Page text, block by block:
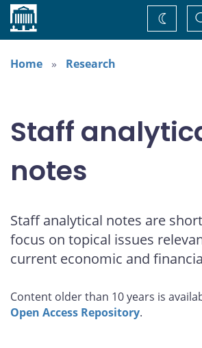
Home
Change
theme
Home
Research
Staff
notes
Staff analytical notes are
focus on topical issues
current economic and
Content older than 10 years is
Open Access Repository.